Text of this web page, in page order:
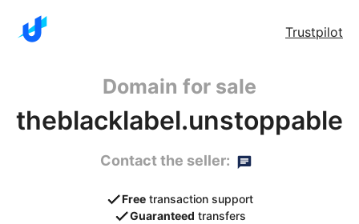
Trustpilot
Domain for sale
theblacklabel.unstoppable
Contact the seller:
Free transaction support
Guaranteed transfers